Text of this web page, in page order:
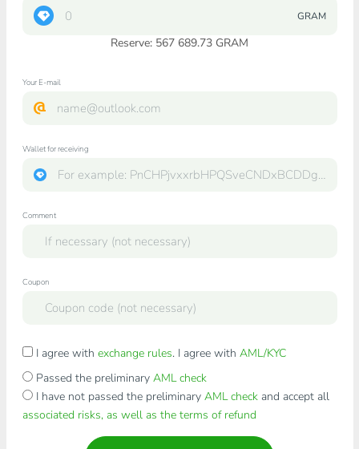
GRAM
Reserve: 567 689.73 GRAM
Your E-mail
Wallet for receiving
Comment
Coupon
I agree with exchange rules. I agree with AML/KYC
Passed the preliminary AML check
I have not passed the preliminary AML checkand accept all
associated risks, as well as the terms of refund